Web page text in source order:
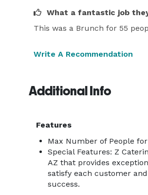
What a fantastic job
This was a Brunch for 55
Write A Recommendation
Additional Info
Features
Max Number of People
Special Features: Z
AZ that provides
satisfy each customer
success.